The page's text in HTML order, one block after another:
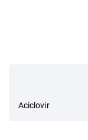
Aciclovir